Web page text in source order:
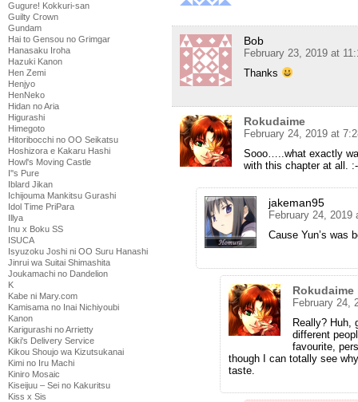
Gugure! Kokkuri-san
Guilty Crown
Gundam
Hai to Gensou no Grimgar
Hanasaku Iroha
Hazuki Kanon
Hen Zemi
Henjyo
HenNeko
Hidan no Aria
Higurashi
Himegoto
Hitoribocchi no OO Seikatsu
Hoshizora e Kakaru Hashi
Howl's Moving Castle
I''s Pure
Iblard Jikan
Ichijouma Mankitsu Gurashi
Idol Time PriPara
Illya
Inu x Boku SS
ISUCA
Isyuzoku Joshi ni OO Suru Hanashi
Jinrui wa Suitai Shimashita
Joukamachi no Dandelion
K
Kabe ni Mary.com
Kamisama no Inai Nichiyoubi
Kanon
Karigurashi no Arrietty
Kiki's Delivery Service
Kikou Shoujo wa Kizutsukanai
Kimi no Iru Machi
Kiniro Mosaic
Kiseijuu – Sei no Kakuritsu
Kiss x Sis
Bob
February 23, 2019 at
Thanks
Rokudaime
February 24, 2019 at
Sooo…..what exactly
with this chapter at all.
jakeman95
February 24, 2019
Cause Yun’s was
Rokudaime
February 24,
Really? Huh,
different
favourite,
though I can totally see
taste.